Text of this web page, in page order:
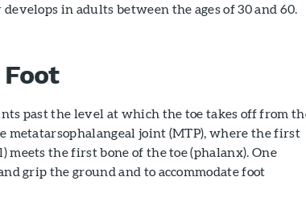
in adults between the ages of 30 and 60.
past the level at which the toe takes off from
metatarsophalangeal joint (MTP), where the first
meets the first bone of the toe (phalanx). One
grip the ground and to accommodate foot